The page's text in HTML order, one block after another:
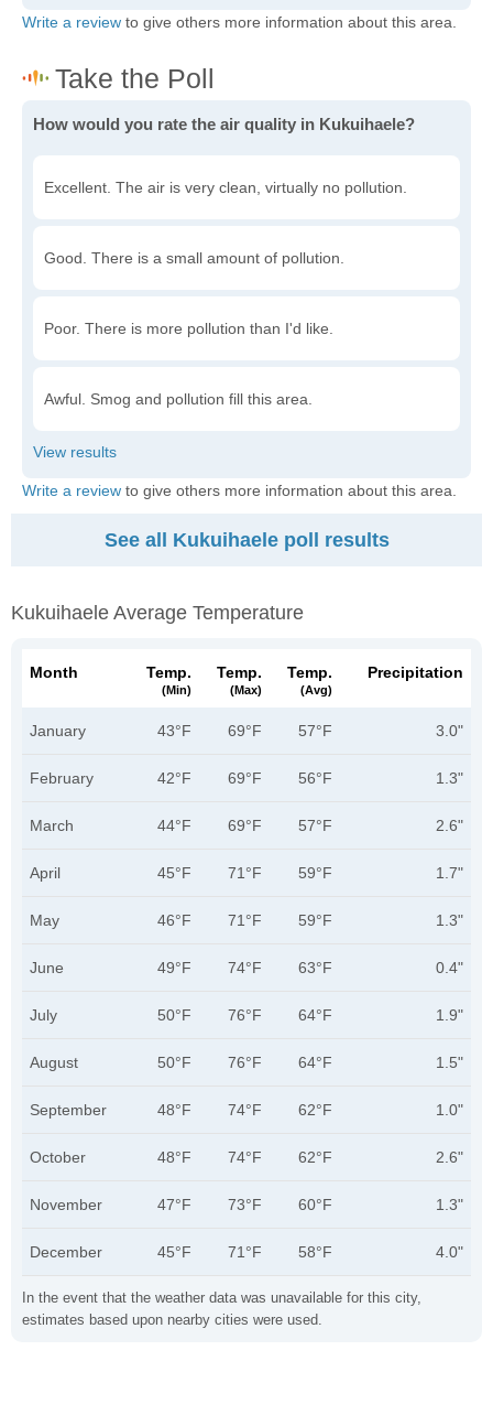
Write a review to give others more information about this area.
How would you rate the air quality in Kukuihaele?
Excellent. The air is very clean, virtually no pollution.
Good. There is a small amount of pollution.
Poor. There is more pollution than I'd like.
Awful. Smog and pollution fill this area.
Write a review to give others more information about this area.
See all Kukuihaele poll results
Kukuihaele Average Temperature
In the event that the weather data was unavailable for this city,
estimates based upon nearby cities were used.
Month Temp.
(min)
Temp.
(max)
Temp.
(avg)
Precipitation
January 43°F 69°F 57°F 3.0"
February 42°F 69°F 56°F 1.3"
March 44°F 69°F 57°F 2.6"
April 45°F 71°F 59°F 1.7"
May 46°F 71°F 59°F 1.3"
June 49°F 74°F 63°F 0.4"
July 50°F 76°F 64°F 1.9"
August 50°F 76°F 64°F 1.5"
September 48°F 74°F 62°F 1.0"
October 48°F 74°F 62°F 2.6"
November 47°F 73°F 60°F 1.3"
December 45°F 71°F 58°F 4.0"